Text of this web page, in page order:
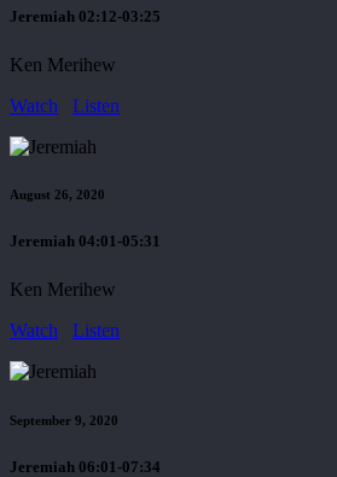
Jeremiah 02:12-03:25
Ken Merihew
Watch
Listen
August 26, 2020
Jeremiah 04:01-05:31
Ken Merihew
Watch
Listen
September 9, 2020
Jeremiah 06:01-07:34